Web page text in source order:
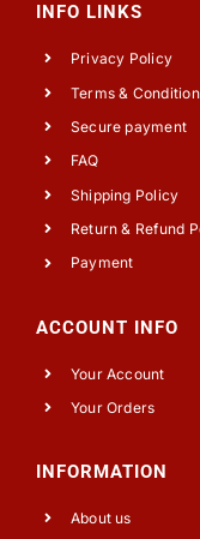
INFO LINKS
Privacy Policy
Terms &
Secure payment
FAQ
Shipping Policy
Return & Refund
Payment
ACCOUNT INFO
Your Account
Your Orders
INFORMATION
About us